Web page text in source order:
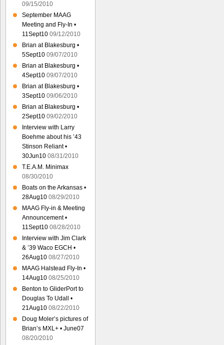
09/15/2010
September MAAG
Meeting and Fly-In •
11Sept10 09/12/2010
Brian at Blakesburg •
5Sept10 09/07/2010
Brian at Blakesburg •
4Sept10 09/07/2010
Brian at Blakesburg •
3Sept10 09/06/2010
Brian at Blakesburg •
2Sept10 09/02/2010
Interview with Larry
Boehme about his ’43
Stinson Reliant •
30Jun10 08/31/2010
T.E.A.M. Minimax
08/30/2010
Boats on the Arkansas •
28Aug10 08/29/2010
MAAG Fly-in & Meeting
Announcement •
11Sept10 08/28/2010
Interview with Jim Clark
& ’39 Waco EGCH •
26Aug10 08/27/2010
MAAG Halstead Fly-In •
14Aug10 08/25/2010
Benton to GliderPort to
Douglas To Udall •
21Aug10 08/22/2010
Doug Moler’s pictures of
Brian’s MXL+ • June07
08/20/2010